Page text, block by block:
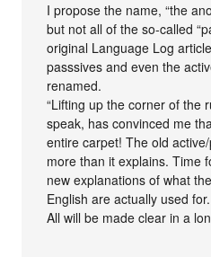
I propose the name, “the
but not all of the so-called
original Language Log
passsives and even the
renamed.
“Lifting up the corner of the
speak, has convinced me
entire carpet! The old
more than it explains. Time
new explanations of what
English are actually used for.
All will be made clear in a